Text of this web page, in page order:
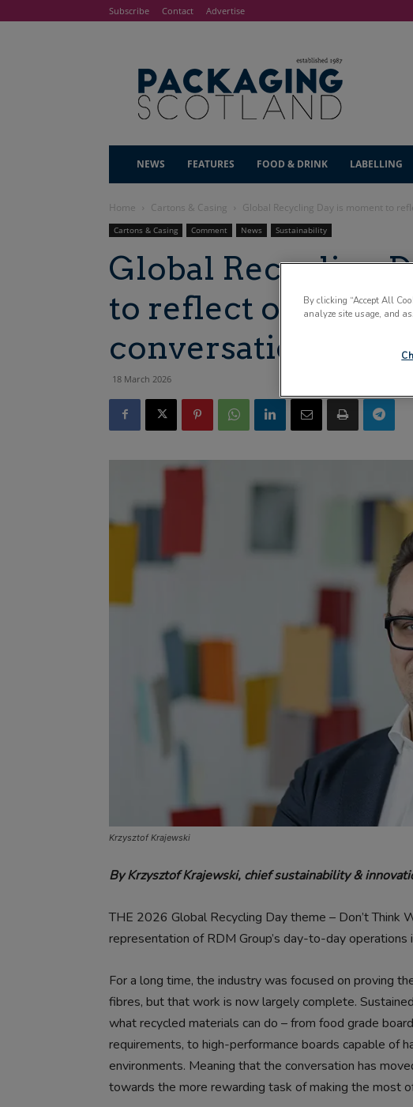
Subscribe Contact Advertise
NEWS FEATURES FOOD & DRINK LABELLING
Home Cartons & Casing Global Recycling Day is moment to
Cartons & Casing Comment News Sustainability
Global Recycling
to reflect on how
conversation has
18 March 2026
Krzysztof Krajewski
By Krzysztof Krajewski, chief sustainability &
THE 2026 Global Recycling Day theme – Don’t Think
representation of RDM Group’s day-to-day
For a long time, the industry was focused on proving
fibres, but that work is now largely complete.
what recycled materials can do – from food grade
requirements, to high-performance boards capable of
environments. Meaning that the conversation has
towards the more rewarding task of making the most
By clicking “Accept All
analyze site usage, and